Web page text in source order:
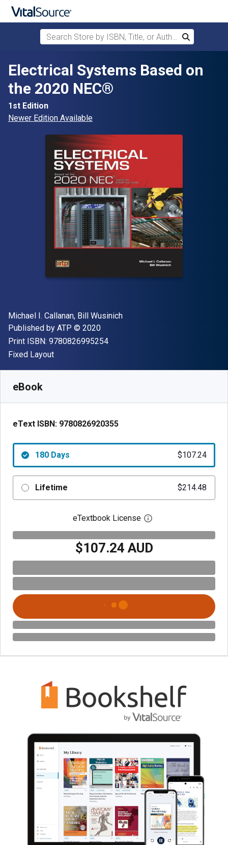
Skip to main content
Search Store by ISBN, Title, or Author
Search
Electrical Systems Based on
the 2020 NEC®
1st Edition
Newer Edition Available
Author(s)
Michael I. Callanan, Bill Wusinich
Publisher
Published by ATP Copyright
© 2020
Print ISBN: 9780826995254"ISBN-13 9780826995254"
Format
Fixed Layout
eBook
eText ISBN: 9780826920355
180 Days $107.24
Lifetime $214.48
eTextbook License Open digital license
$107.24 AUD